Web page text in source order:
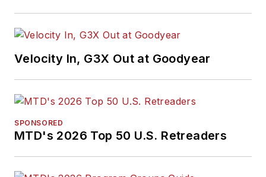
Velocity In, G3X Out at Goodyear
SPONSORED
MTD's 2026 Top 50 U.S. Retreaders